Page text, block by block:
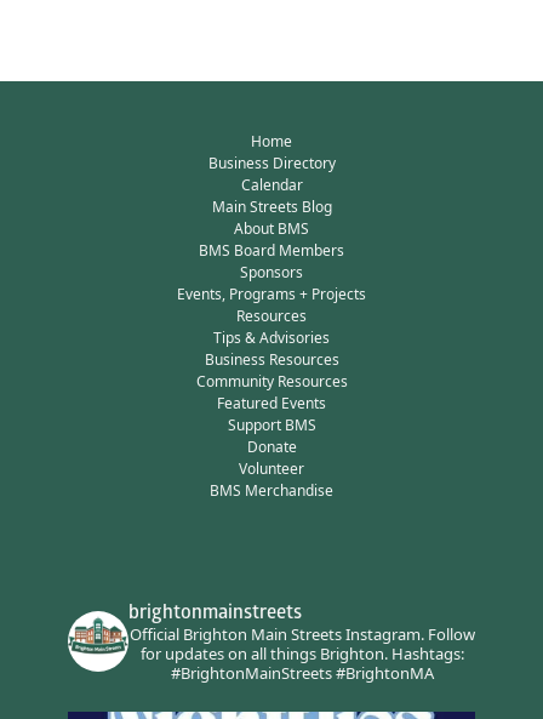
Home
Business Directory
Calendar
Main Streets Blog
About BMS
BMS Board Members
Sponsors
Events, Programs + Projects
Resources
Tips & Advisories
Business Resources
Community Resources
Featured Events
Support BMS
Donate
Volunteer
BMS Merchandise
brightonmainstreets
Official Brighton Main Streets Instagram.Follow
for updates on all things Brighton.Hashtags:
#BrightonMainStreets #BrightonMA